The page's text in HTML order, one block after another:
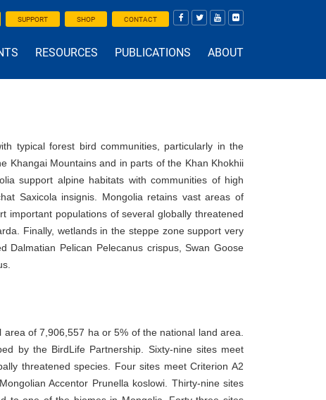
SUPPORT SHOP CONTACT
RESOURCES PUBLICATIONS ABOUT
typical forest bird communities, particularly in the
Khangai Mountains and in parts of the Khan Khokhii
support alpine habitats with communities of high
Saxicola insignis. Mongolia retains vast areas of
important populations of several globally threatened
Finally, wetlands in the steppe zone support very
Dalmatian Pelican Pelecanus crispus, Swan Goose
of 7,906,557 ha or 5% of the national land area.
by the BirdLife Partnership. Sixty-nine sites meet
threatened species. Four sites meet Criterion A2
Accentor Prunella koslowi. Thirty-nine sites